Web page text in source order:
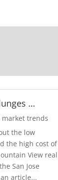
…
market trends
the low
the high cost of
View real
San Jose
article...